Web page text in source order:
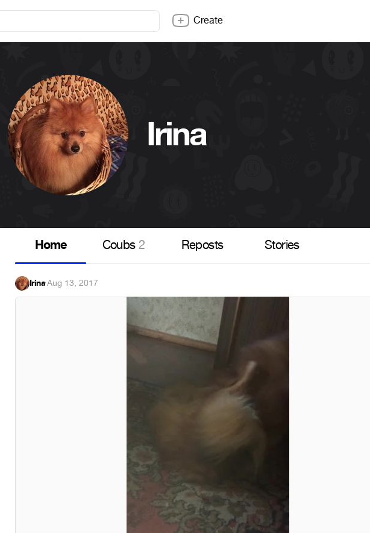
Create
Irina
Home Coubs2 Reposts Stories
Irina·Aug 13, 2017